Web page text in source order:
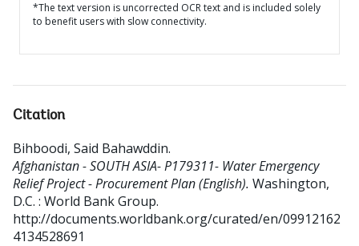
*The text version is uncorrected OCR text and is included solely
to benefit users with slow connectivity.
Citation
Bihboodi, Said Bahawddin.
Afghanistan - SOUTH ASIA- P179311- Water Emergency
Relief Project - Procurement Plan (English). Washington,
D.C. : World Bank Group.
http://documents.worldbank.org/curated/en/09912162
4134528691